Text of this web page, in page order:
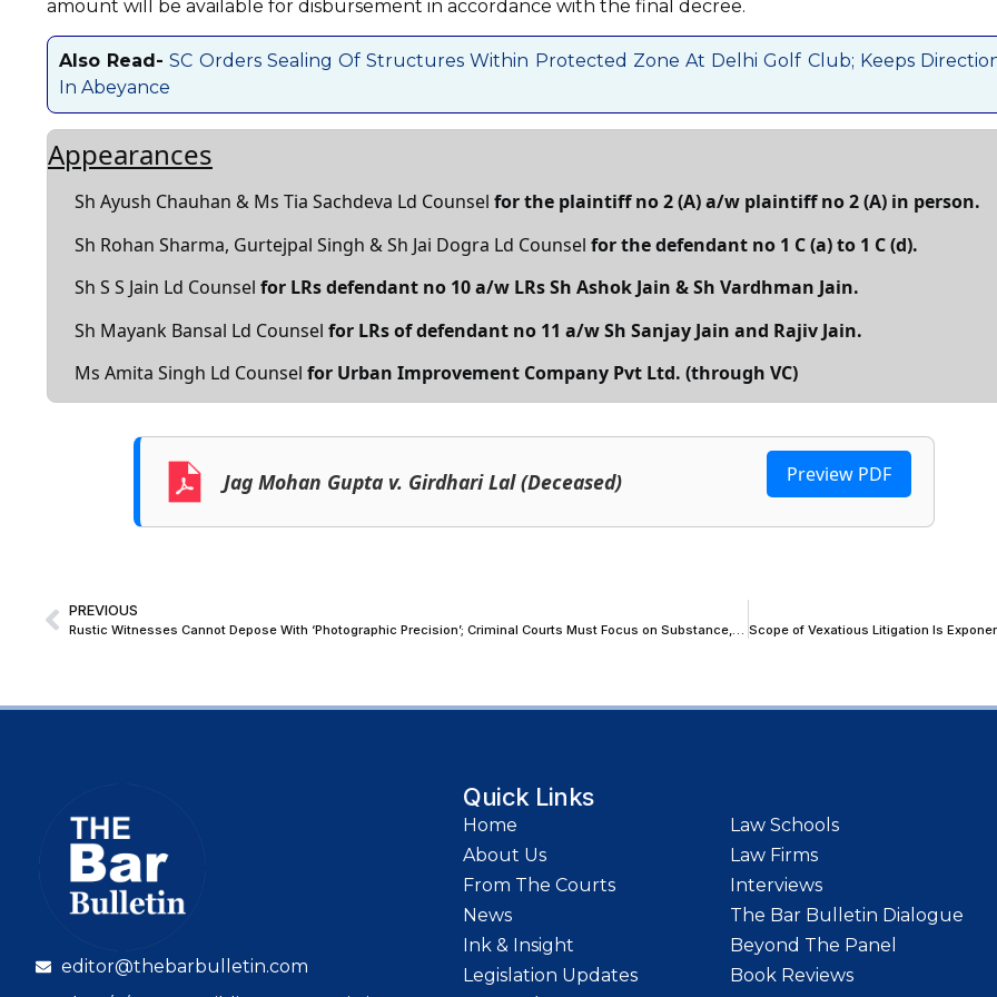
amount will be available for disbursement in accordance with the final decree.
Also Read- SC Orders Sealing Of Structures Within Protected Zone At Delhi Golf Club; Keeps
In Abeyance
Appearances
Sh Ayush Chauhan & Ms Tia Sachdeva Ld Counsel for the plaintiff no 2 (A) a/w plaintiff no 2 (A) in person.
Sh Rohan Sharma, Gurtejpal Singh & Sh Jai Dogra Ld Counsel for the defendant no 1 C (a) to 1 C (d).
Sh S S Jain Ld Counsel for LRs defendant no 10 a/w LRs Sh Ashok Jain & Sh Vardhman Jain.
Sh Mayank Bansal Ld Counsel for LRs of defendant no 11 a/w Sh Sanjay Jain and Rajiv Jain.
Ms Amita Singh Ld Counsel for Urban Improvement Company Pvt Ltd. (through VC)
Jag Mohan Gupta v. Girdhari Lal (Deceased) Preview PDF
PREVIOUS
Rustic Witnesses Cannot Depose With ‘Photographic Precision’; Criminal Courts Must Focus on Substance, Not Trivial Variations: Allahabad High Court
editor@thebarbulletin.com
Quick Links
Home
About Us
From The Courts
News
Ink & Insight
Legislation Updates
Law Schools
Law Firms
Interviews
The Bar Bulletin Dialogue
Beyond The Panel
Book Reviews